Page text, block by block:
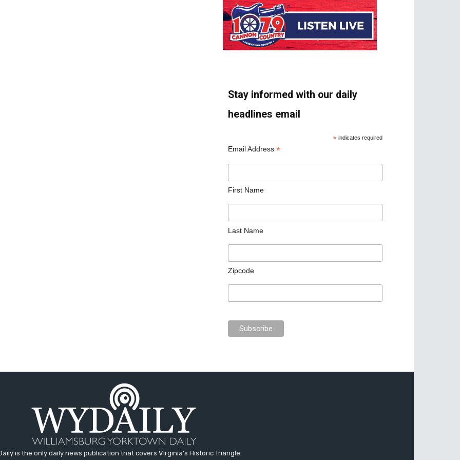
Stay informed with our daily
headlines email
* indicates required
Email Address *
First Name
Last Name
Zipcode
is the only daily news publication that covers Virginia's Historic Triangle.